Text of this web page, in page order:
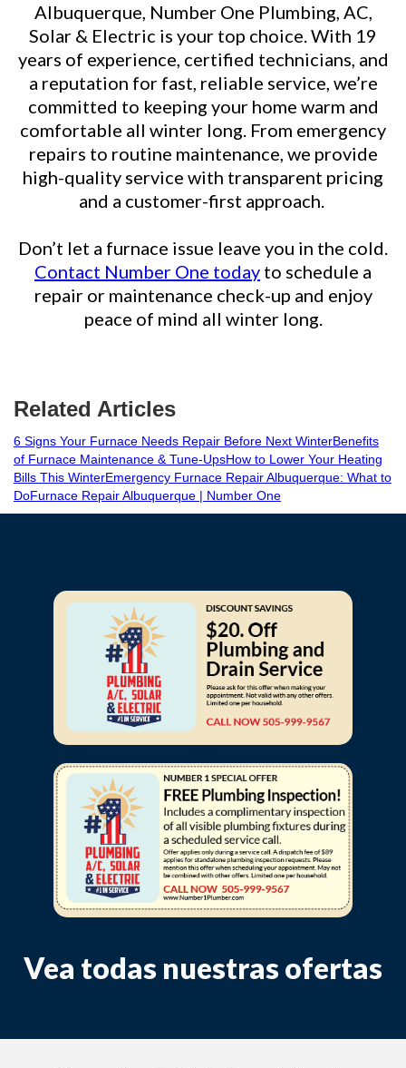
Albuquerque, Number One Plumbing, AC,
Solar & Electric is your top choice. With 19
years of experience, certified technicians, and
a reputation for fast, reliable service, we’re
committed to keeping your home warm and
comfortable all winter long. From emergency
repairs to routine maintenance, we provide
high-quality service with transparent pricing
and a customer-first approach.
Don’t let a furnace issue leave you in the cold.
Contact Number One today to schedule a
repair or maintenance check-up and enjoy
peace of mind all winter long.
Related Articles
6 Signs Your Furnace Needs Repair Before Next WinterBenefits
of Furnace Maintenance & Tune-UpsHow to Lower Your Heating
Bills This WinterEmergency Furnace Repair Albuquerque: What to
DoFurnace Repair Albuquerque | Number One
Vea todas nuestras ofertas